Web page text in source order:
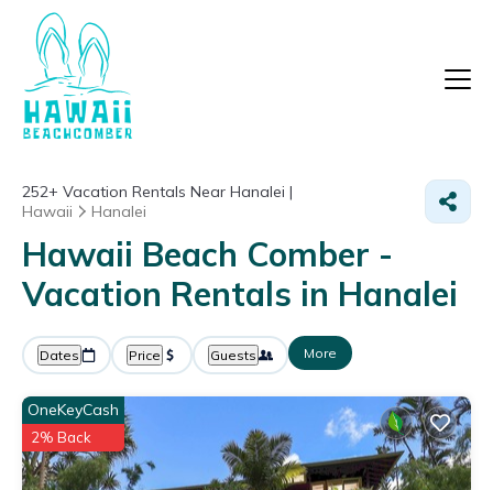
252+ Vacation Rentals Near Hanalei |
Hawaii
Hanalei
Hawaii Beach Comber -
Vacation Rentals in Hanalei
Dates Price Guests More
OneKeyCash
2% Back